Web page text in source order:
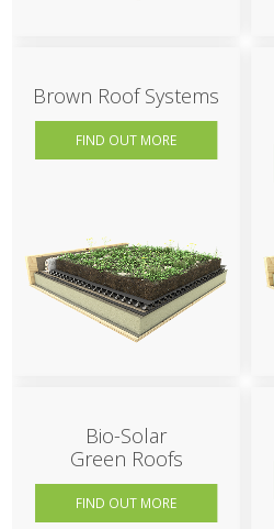
Brown Roof Systems
FIND OUT MORE
Bio-Solar
Green Roofs
FIND OUT MORE